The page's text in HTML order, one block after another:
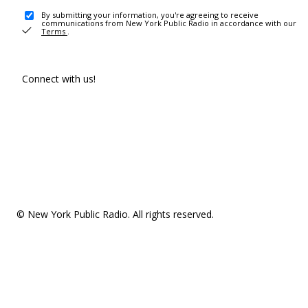
By submitting your information, you're agreeing to receive
communications from New York Public Radio in accordance with our
Terms .
Connect with us!
© New York Public Radio. All rights reserved.